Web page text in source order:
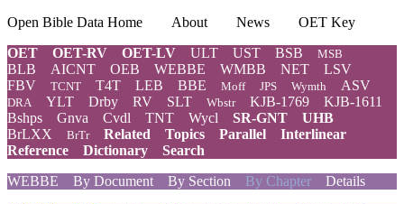
Open Bible Data Home About News
OET Key
OET
OET-RV OET-LV ULT UST BSB MSB
BLB AICNT OEB WEBBE WMBB NET
LSV
FBV
TCNT T4T LEB BBE Moff JPS Wymth ASV
DRA YLT Drby RV SLT Wbstr KJB-1769
KJB-1611
Bshps
Gnva Cvdl TNT Wycl SR-GNT
UHB
BrLXX
BrTr Related Topics Parallel
Interlinear
Reference
Dictionary
Search
WEBBE
By Document By Section By Chapter Details